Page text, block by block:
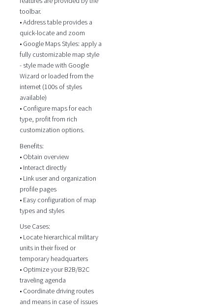
toolbar.
• Address table provides a
quick-locate and zoom
• Google Maps Styles: apply a
fully customizable map style
- style made with Google
Wizard or loaded from the
internet (100s of styles
available)
• Configure maps for each
type, profit from rich
customization options.
Benefits:
• Obtain overview
• Interact directly
• Link user and organization
profile pages
• Easy configuration of map
types and styles
Use Cases:
• Locate hierarchical military
units in their fixed or
temporary headquarters
• Optimize your B2B/B2C
traveling agenda
• Coordinate driving routes
and means in case of issues